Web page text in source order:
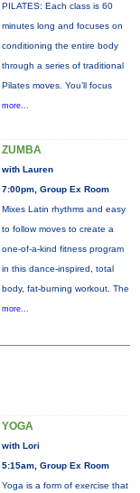
PILATES: Each class is 60
minutes long and focuses on
conditioning the entire body
through a series of traditional
Pilates moves. You’ll focus
more...
ZUMBA
with Lauren
7:00pm, Group Ex Room
Mixes Latin rhythms and easy
to follow moves to create a
one-of-a-kind fitness program
in this dance-inspired, total
body, fat-burning workout. The
more...
YOGA
with Lori
5:15am, Group Ex Room
Yoga is a form of exercise that